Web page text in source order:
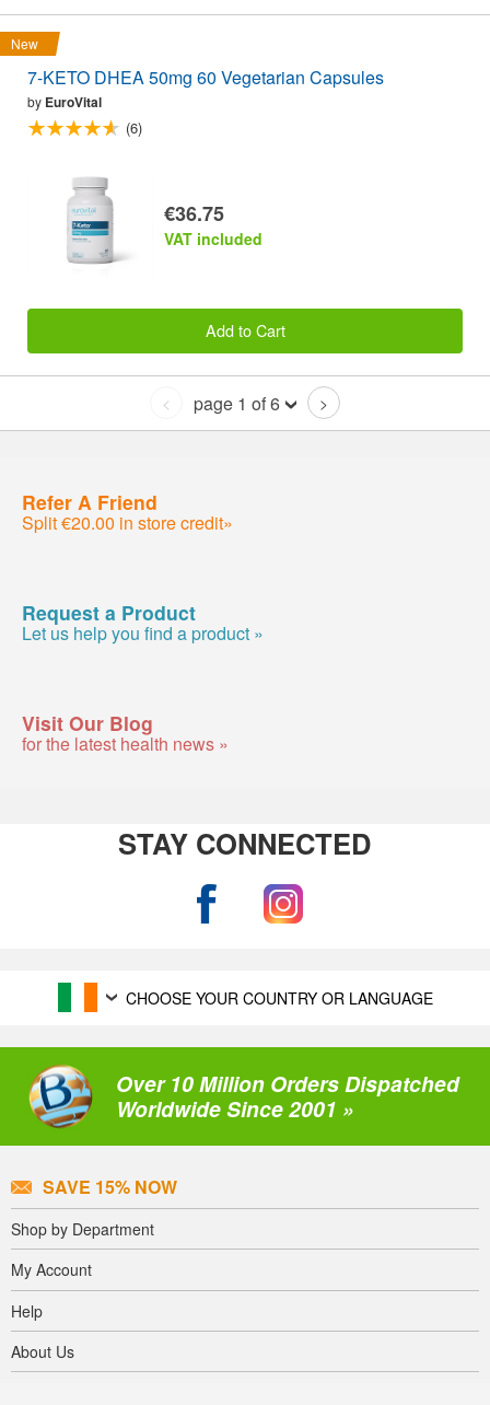
New
7-KETO DHEA 50mg 60 Vegetarian Capsules
by EuroVital
(6)
€36.75
VAT included
Add to Cart
< page 1 of 6 >
Refer A Friend
Split €20.00 in store credit»
Request a Product
Let us help you find a product »
Visit Our Blog
for the latest health news »
STAY CONNECTED
CHOOSE YOUR COUNTRY OR LANGUAGE
Over 10 Million Orders Dispatched
Worldwide Since 2001 »
SAVE 15% NOW
Shop by Department
My Account
Help
About Us